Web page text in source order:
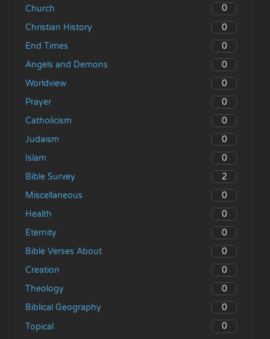
Church
0
Christian History
0
End Times
0
Angels and Demons
0
Worldview
0
Prayer
0
Catholicism
0
Judaism
0
Islam
0
Bible Survey
2
Miscellaneous
0
Health
0
Eternity
0
Bible Verses About
0
Creation
0
Theology
0
Biblical Geography
0
Topical
0